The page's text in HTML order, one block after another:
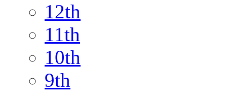
12th
11th
10th
9th